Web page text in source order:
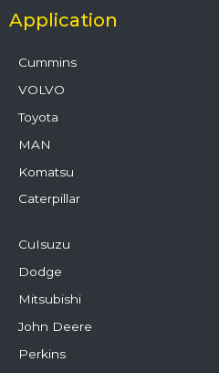
Application
Cummins
VOLVO
Toyota
MAN
Komatsu
Caterpillar
CuIsuzu
Dodge
Mitsubishi
John Deere
Perkins